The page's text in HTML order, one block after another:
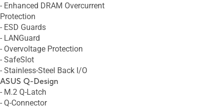
- Enhanced DRAM Overcurrent
Protection
- ESD Guards
- LANGuard
- Overvoltage Protection
- SafeSlot
- Stainless-Steel Back I/O
ASUS Q-Design
- M.2 Q-Latch
- Q-Connector